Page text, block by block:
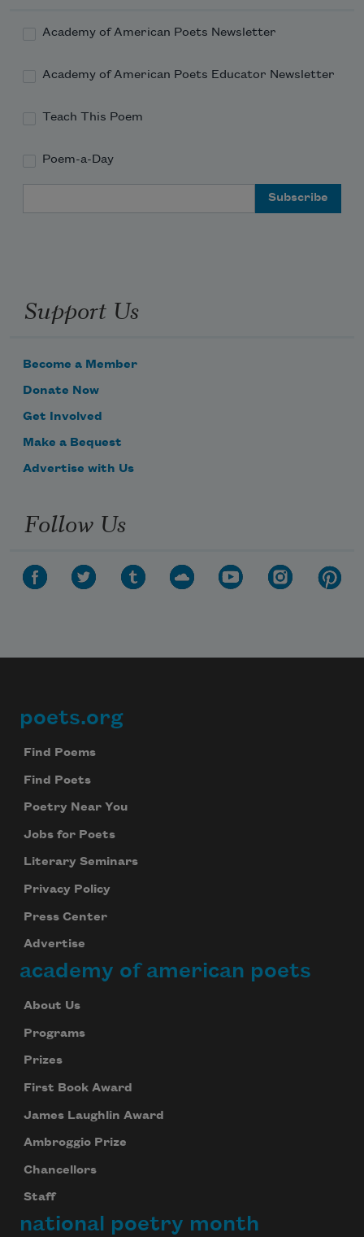
Academy of American Poets Newsletter
Academy of American Poets Educator Newsletter
Teach This Poem
Poem-a-Day
Support Us
Become a Member
Donate Now
Get Involved
Make a Bequest
Advertise with Us
Follow Us
Footer
poets.org
Find Poems
Find Poets
Poetry Near You
Jobs for Poets
Literary Seminars
Privacy Policy
Press Center
Advertise
academy of american poets
About Us
Programs
Prizes
First Book Award
James Laughlin Award
Ambroggio Prize
Chancellors
Staff
national poetry month